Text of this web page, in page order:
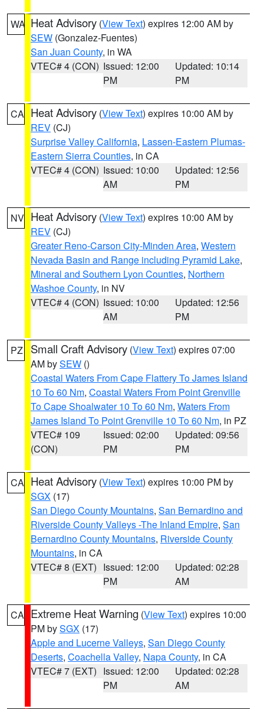
WA Heat Advisory (View Text) expires 12:00 AM by
SEW (Gonzalez-Fuentes)
San Juan County, in WA
VTEC# 4 (CON) Issued: 12:00
PM
Updated: 10:14
PM
CA Heat Advisory (View Text) expires 10:00 AM by
REV (CJ)
Surprise Valley California, Lassen-Eastern Plumas-
Eastern Sierra Counties, in CA
VTEC# 4 (CON) Issued: 10:00
AM
Updated: 12:56
PM
NV Heat Advisory (View Text) expires 10:00 AM by
REV (CJ)
Greater Reno-Carson City-Minden Area, Western
Nevada Basin and Range including Pyramid Lake,
Mineral and Southern Lyon Counties, Northern
Washoe County, in NV
VTEC# 4 (CON) Issued: 10:00
AM
Updated: 12:56
PM
PZ Small Craft Advisory (View Text) expires 07:00
AM bySEW ()
Coastal Waters From Cape Flattery To James Island
10 To 60 Nm, Coastal Waters From Point Grenville
To Cape Shoalwater 10 To 60 Nm, Waters From
James Island To Point Grenville 10 To 60 Nm, in PZ
VTEC# 109
(CON)
Issued: 02:00
PM
Updated: 09:56
PM
CA Heat Advisory (View Text) expires 10:00 PM by
SGX (17)
San Diego County Mountains, San Bernardino and
Riverside County Valleys -The Inland Empire, San
Bernardino County Mountains, Riverside County
Mountains, in CA
VTEC# 8 (EXT) Issued: 12:00
PM
Updated: 02:28
AM
CA Extreme Heat Warning (View Text) expires 10:00
PM bySGX (17)
Apple and Lucerne Valleys, San Diego County
Deserts, Coachella Valley, Napa County, in CA
VTEC# 7 (EXT) Issued: 12:00
PM
Updated: 02:28
AM